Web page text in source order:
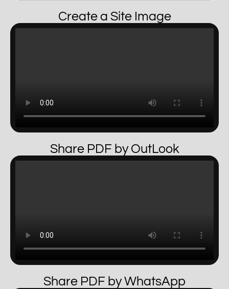
Create a Site Image
Share PDF by OutLook
Share PDF by WhatsApp